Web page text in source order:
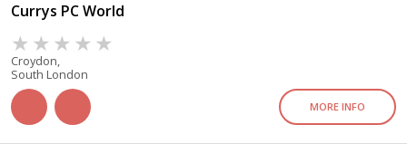
Currys PC World
Croydon,
South London
MORE INFO